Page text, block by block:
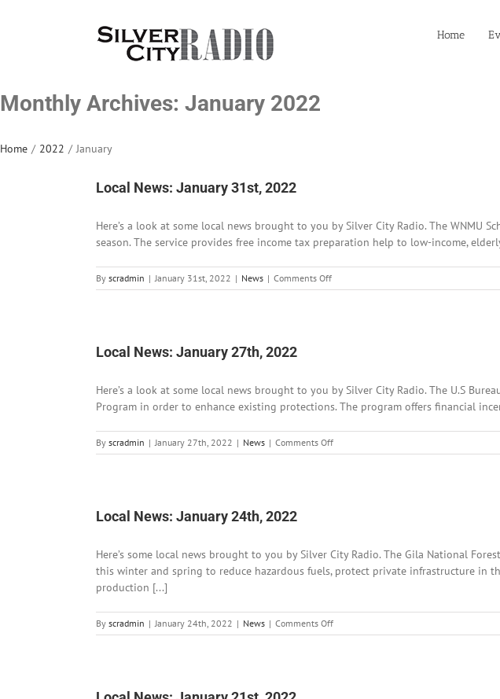
Home
Monthly Archives: January 2022
Home / 2022 / January
Local News: January 31st, 2022
Here’s a look at some local news brought to you by Silver City Radio. The WNMU
season. The service provides free income tax preparation help to low-income,
By scradmin | January 31st, 2022 | News | Comments Offon
Local
Local News: January 27th, 2022
Here’s a look at some local news brought to you by Silver City Radio. The U.S
Program in order to enhance existing protections. The program offers financial
By scradmin | January 27th, 2022 | News | Comments Offon
Local
Local News: January 24th, 2022
Here’s some local news brought to you by Silver City Radio. The Gila National
this winter and spring to reduce hazardous fuels, protect private infrastructure in
production [...]
By scradmin | January 24th, 2022 | News | Comments Offon
Local